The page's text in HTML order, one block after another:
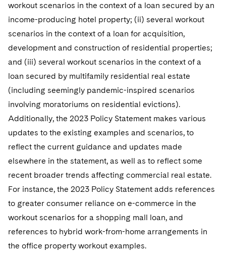
workout scenarios in the context of a loan secured by an
income-producing hotel property; (ii) several workout
scenarios in the context of a loan for acquisition,
development and construction of residential properties;
and (iii) several workout scenarios in the context of a
loan secured by multifamily residential real estate
(including seemingly pandemic-inspired scenarios
involving moratoriums on residential evictions).
Additionally, the 2023 Policy Statement makes various
updates to the existing examples and scenarios, to
reflect the current guidance and updates made
elsewhere in the statement, as well as to reflect some
recent broader trends affecting commercial real estate.
For instance, the 2023 Policy Statement adds references
to greater consumer reliance on e-commerce in the
workout scenarios for a shopping mall loan, and
references to hybrid work-from-home arrangements in
the office property workout examples.